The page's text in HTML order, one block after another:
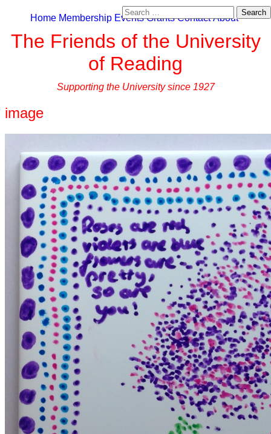
The Friends of the University
of Reading
Supporting the University since 1927
Home Membership Events Grants Contact About
Search
for:
image